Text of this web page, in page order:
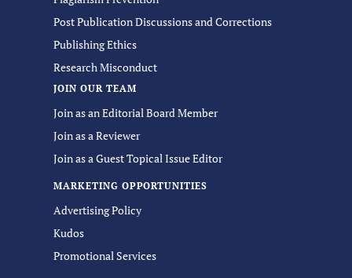
Post Publication Discussions and Corrections
Publishing Ethics
Research Misconduct
JOIN OUR TEAM
Join as an Editorial Board Member
Join as a Reviewer
Join as a Guest Topical Issue Editor
MARKETING OPPORTUNITIES
Advertising Policy
Kudos
Promotional Services